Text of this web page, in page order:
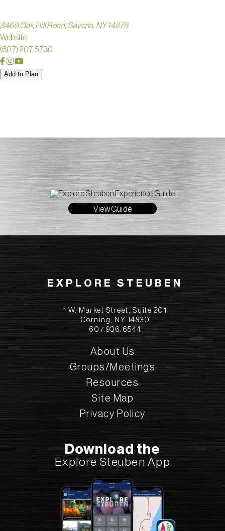
8469 Oak Hill Road, Savona, NY 14879
Website
(607) 207-5730
Add to Plan
View Guide
EXPLORE STEUBEN
1 W. Market Street, Suite 201
Corning, NY 14830
607.936.6544
About Us
Groups/Meetings
Resources
Site Map
Privacy Policy
Download the
Explore Steuben App